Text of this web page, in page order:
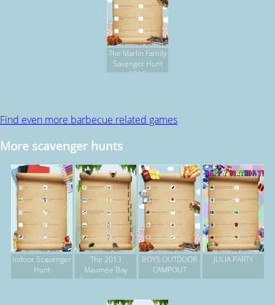
The Marlin Family
Savenger Hunt
2013
Find even more barbecue related games
More scavenger hunts
Indoor Scavenger
Hunt
The 2013
Maumee Bay
Scavenger Hunt
BOYS OUTDOOR
CAMPOUT
JULIA PARTY